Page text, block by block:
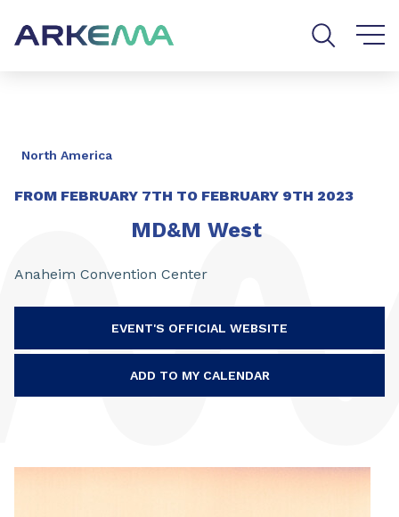
North America
FROM FEBRUARY 7TH TO FEBRUARY 9TH 2023
MD&M West
Anaheim Convention Center
EVENT'S OFFICIAL WEBSITE
ADD TO MY CALENDAR